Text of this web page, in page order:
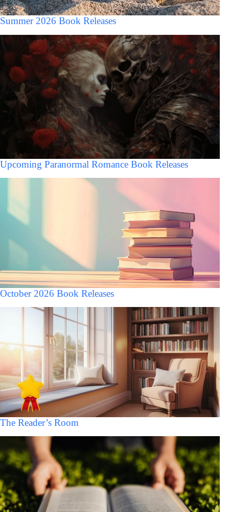
Summer 2026 Book Releases
Upcoming Paranormal Romance Book Releases
October 2026 Book Releases
The Reader’s Room